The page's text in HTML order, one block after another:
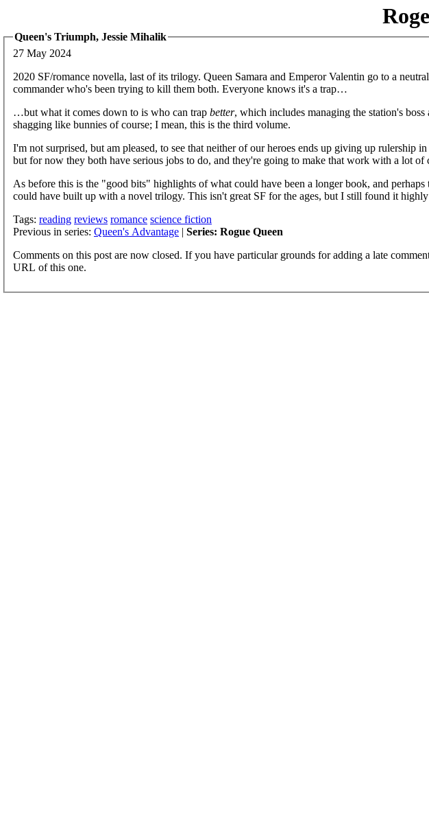
Queen's Triumph, Jessie Mihalik
27 May 2024
2020 SF/romance novella, last of its trilogy. Queen Samara and Emperor Valentin go to a
commander who's been trying to kill them both. Everyone knows it's a trap…
…but what it comes down to is who can trap better, which includes managing the station's
shagging like bunnies of course; I mean, this is the third volume.
I'm not surprised, but am pleased, to see that neither of our heroes ends up giving up rulership
but for now they both have serious jobs to do, and they're going to make that work with a lot of
As before this is the "good bits" highlights of what could have been a longer book, and
could have built up with a novel trilogy. This isn't great SF for the ages, but I still found it
Tags: reading reviews romance science fiction
Previous in series: Queen's Advantage | Series: Rogue Queen
Comments on this post are now closed. If you have particular grounds for adding a late
URL of this one.